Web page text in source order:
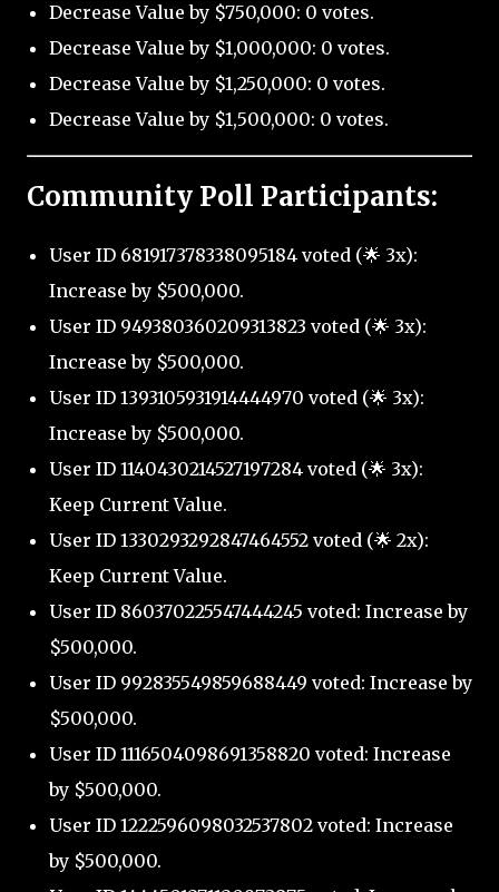
Decrease Value by $750,000: 0 votes.
Decrease Value by $1,000,000: 0 votes.
Decrease Value by $1,250,000: 0 votes.
Decrease Value by $1,500,000: 0 votes.
Community Poll Participants:
User ID 681917378338095184 voted (🌟 3x):
Increase by $500,000.
User ID 949380360209313823 voted (🌟 3x):
Increase by $500,000.
User ID 1393105931914444970 voted (🌟 3x):
Increase by $500,000.
User ID 1140430214527197284 voted (🌟 3x):
Keep Current Value.
User ID 1330293292847464552 voted (🌟 2x):
Keep Current Value.
User ID 860370225547444245 voted: Increase by
$500,000.
User ID 992835549859688449 voted: Increase by
$500,000.
User ID 1116504098691358820 voted: Increase
by $500,000.
User ID 1222596098032537802 voted: Increase
by $500,000.